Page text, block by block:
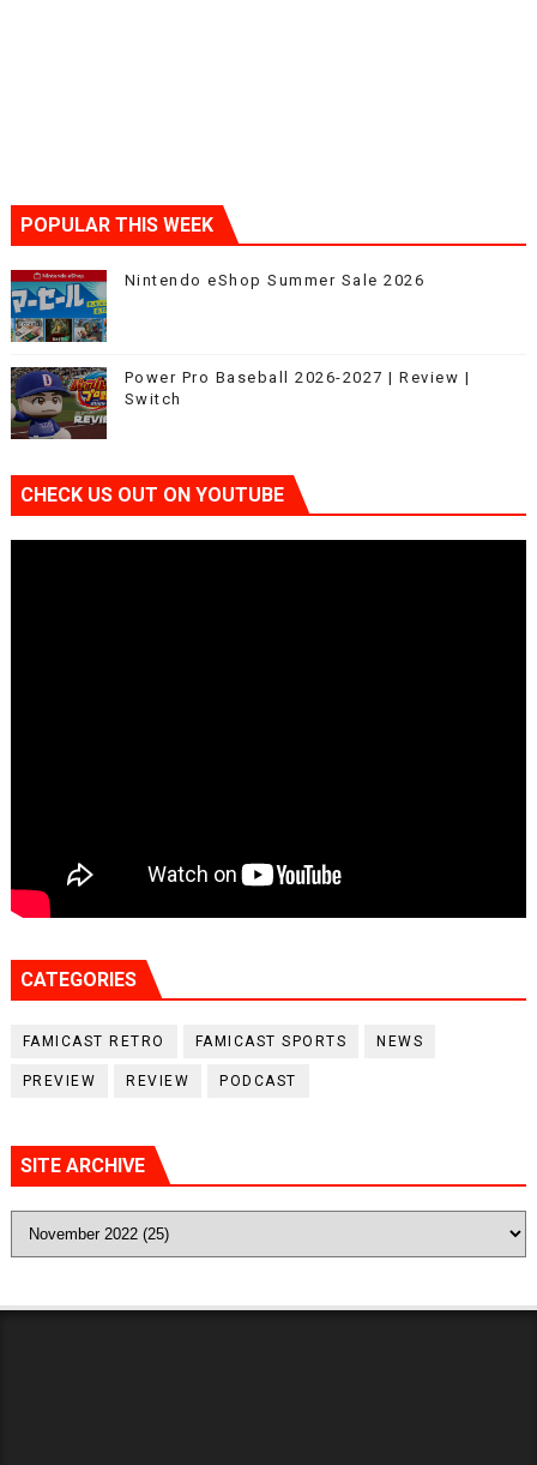
POPULAR THIS WEEK
Nintendo eShop Summer Sale 2026
Power Pro Baseball 2026-2027 | Review |
Switch
CHECK US OUT ON YOUTUBE
CATEGORIES
FAMICAST RETRO FAMICAST SPORTS NEWS
PREVIEW REVIEW PODCAST
SITE ARCHIVE